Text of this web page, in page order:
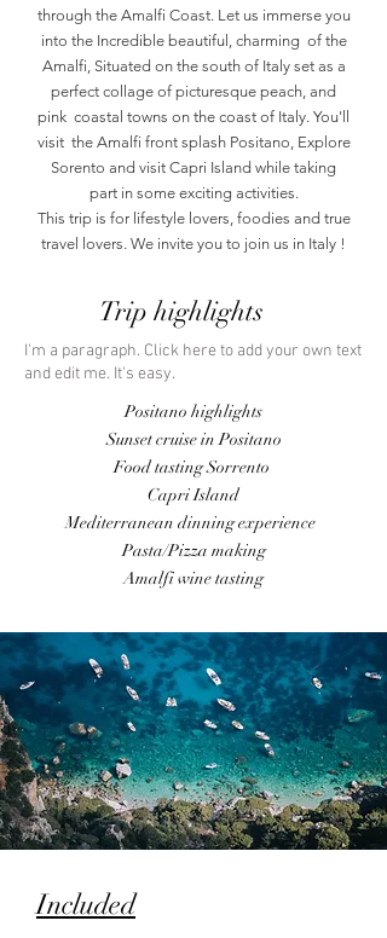
through the Amalfi Coast. Let us immerse you
into the Incredible beautiful, charming of the
Amalfi, Situated on the south of Italy set as a
perfect collage of picturesque peach, and
pink coastal towns on the coast of Italy. You'll
visit the Amalfi front splash Positano, Explore
Sorento and visit Capri Island while taking
part in some exciting activities.
This trip is for lifestyle lovers, foodies and true
travel lovers. We invite you to join us in Italy !
Trip highlights
I'm a paragraph. Click here to add your own text
and edit me. It's easy.
Positano highlights
Sunset cruise in Positano
Food tastingSorrento
Capri Island
Mediterranean dinning experience
Pasta/Pizza making
Amalfi wine tasting
Included